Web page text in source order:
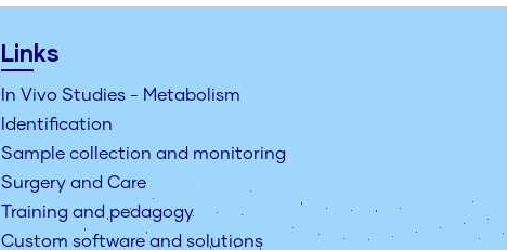
Links
In Vivo Studies - Metabolism
Identification
Sample collection and monitoring
Surgery and Care
Training and pedagogy
Custom software and solutions